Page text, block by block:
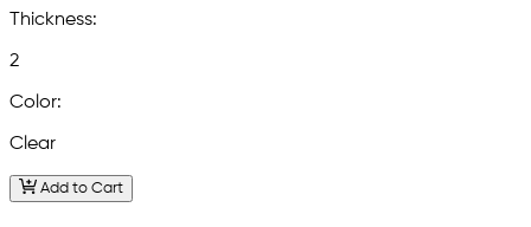
Thickness:
2
Color:
Clear
Add to Cart